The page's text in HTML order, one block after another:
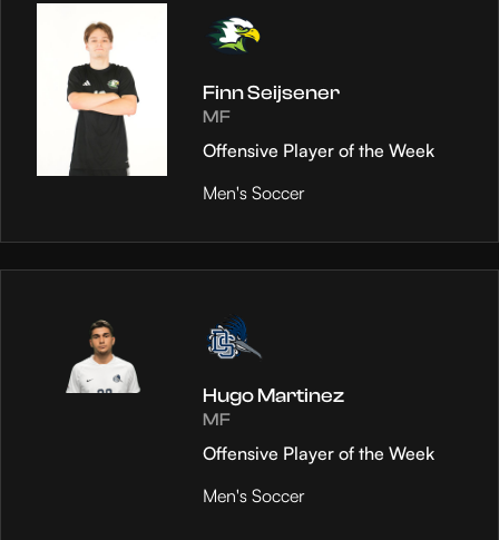
Finn Seijsener
MF
Offensive Player of the Week
Men's Soccer
Hugo Martinez
MF
Offensive Player of the Week
Men's Soccer